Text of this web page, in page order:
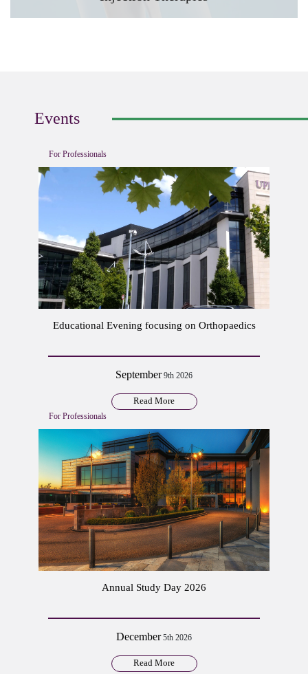
Events
For Professionals
Educational Evening focusing on Orthopaedics
September9th 2026
Read More
For Professionals
Annual Study Day 2026
December5th 2026
Read More